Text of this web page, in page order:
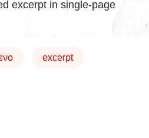
excerpt in single-page
excerpt